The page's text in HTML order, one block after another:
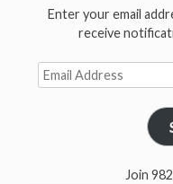
Enter your email
receive
Email
Address
Join